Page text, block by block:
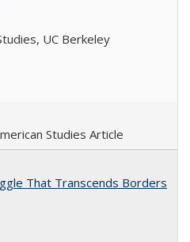
UC Berkeley
Studies Article
That Transcends Borders